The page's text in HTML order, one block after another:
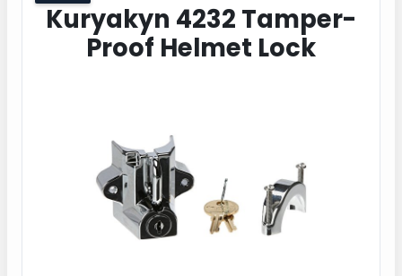
Kuryakyn 4232 Tamper-
Proof Helmet Lock